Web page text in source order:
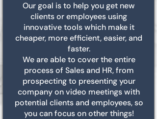
Our goal is to help you get new
clients or employees using
innovative tools which make it
cheaper, more efficient, easier, and
faster.
We are able to cover the entire
process of Sales and HR, from
prospecting to presenting your
company on video meetings with
potential clients and employees, so
you can focus on other things!